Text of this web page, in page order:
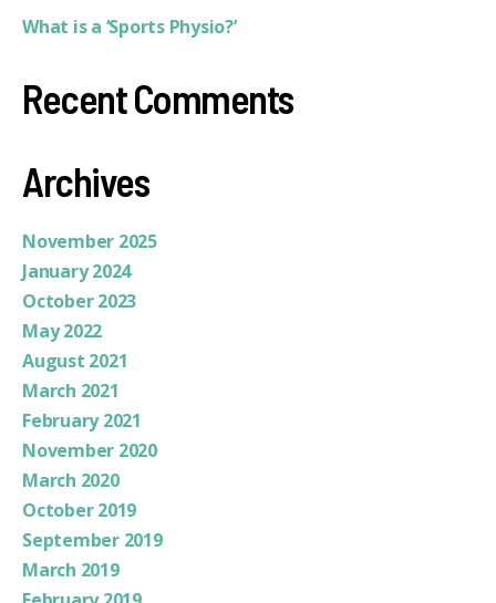
What is a ‘Sports Physio?’
Recent Comments
Archives
November 2025
January 2024
October 2023
May 2022
August 2021
March 2021
February 2021
November 2020
March 2020
October 2019
September 2019
March 2019